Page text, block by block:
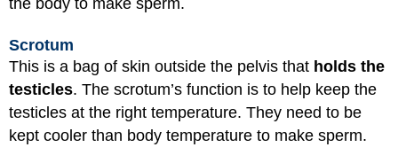
the body to make sperm.
Scrotum
This is a bag of skin outside the pelvis that holds the
testicles. The scrotum’s function is to help keep the
testicles at the right temperature. They need to be
kept cooler than body temperature to make sperm.